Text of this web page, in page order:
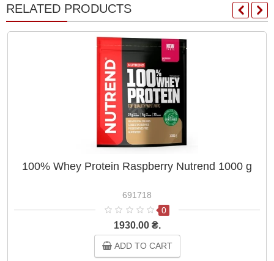
RELATED PRODUCTS
100% Whey Protein Raspberry Nutrend 1000 g
691718
0
1930.00 ₴.
ADD TO CART